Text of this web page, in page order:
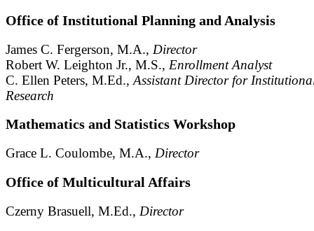
Office of Institutional Planning and Analysis
James C. Fergerson, M.A., Director
Robert W. Leighton Jr., M.S., Enrollment Analyst
C. Ellen Peters, M.Ed., Assistant Director for
Research
Mathematics and Statistics Workshop
Grace L. Coulombe, M.A., Director
Office of Multicultural Affairs
Czerny Brasuell, M.Ed., Director